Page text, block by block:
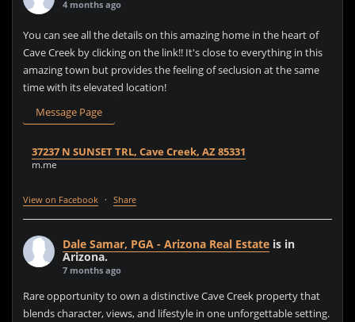
4 months ago
You can see all the details on this amazing home in the heart of
Cave Creek by clicking on the link!! It's close to everything in this
amazing town but provides the feeling of seclusion at the same
time with its elevated location!
Message Page
37237 N SUNSET TRL, Cave Creek, AZ 85331
m.me
View on Facebook · Share
Dale Samar, PGA - Arizona Real Estate is in
Arizona.
7 months ago
Rare opportunity to own a distinctive Cave Creek property that
blends character, views, and lifestyle in one unforgettable setting.